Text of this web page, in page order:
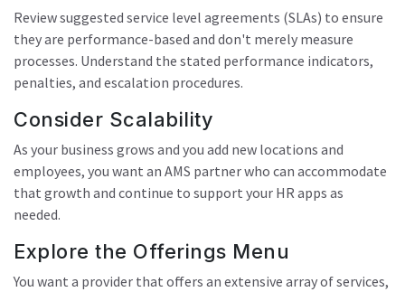
Review suggested service level agreements (SLAs) to ensure
they are performance-based and don't merely measure
processes. Understand the stated performance indicators,
penalties, and escalation procedures.
Consider Scalability
As your business grows and you add new locations and
employees, you want an AMS partner who can accommodate
that growth and continue to support your HR apps as
needed.
Explore the Offerings Menu
You want a provider that offers an extensive array of services,